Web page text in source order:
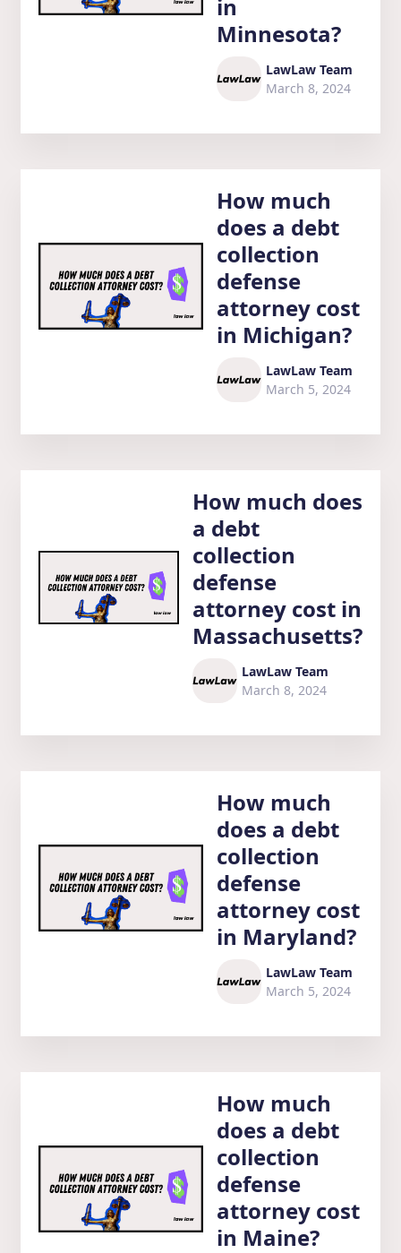
in
Minnesota?
LawLaw Team
March 8, 2024
How much
does a debt
collection
defense
attorney cost
in Michigan?
LawLaw Team
March 5, 2024
How much does
a debt
collection
defense
attorney cost in
Massachusetts?
LawLaw Team
March 8, 2024
How much
does a debt
collection
defense
attorney cost
in Maryland?
LawLaw Team
March 5, 2024
How much
does a debt
collection
defense
attorney cost
in Maine?